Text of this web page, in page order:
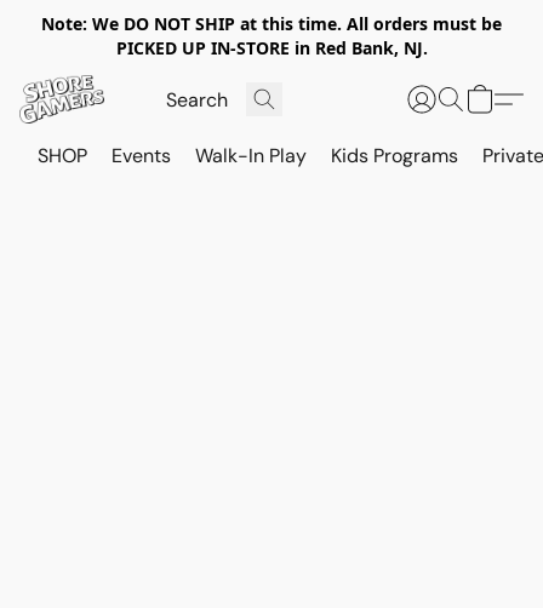
Note: We DO NOT SHIP at this time. All orders must be
PICKED UP IN-STORE in Red Bank, NJ.
SHOP Events Walk-In Play Kids Programs